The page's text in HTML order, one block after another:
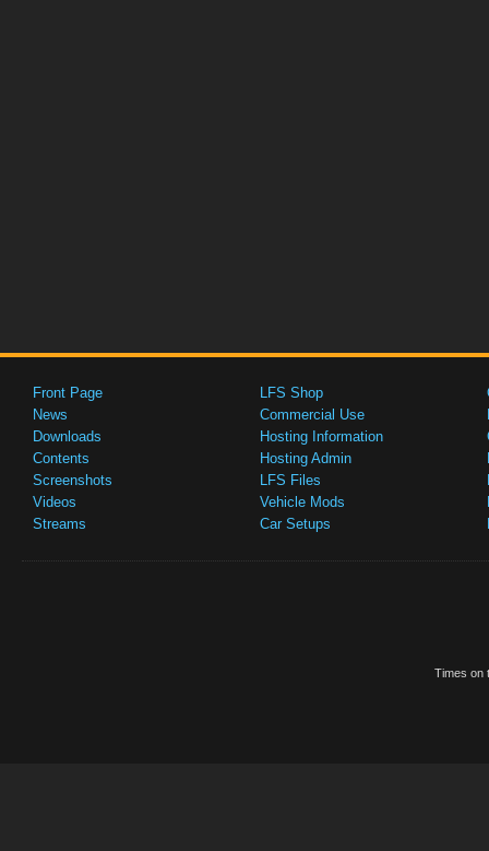
Front Page
News
Downloads
Contents
Screenshots
Videos
Streams
LFS Shop
Commercial Use
Hosting Information
Hosting Admin
LFS Files
Vehicle Mods
Car Setups
Times on